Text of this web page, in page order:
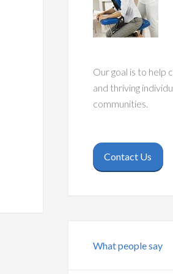
Our goal is to help
and thriving
communities.
Contact Us
What people say